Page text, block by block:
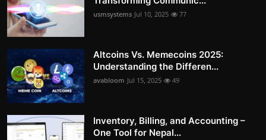
usmsystems Jul 10, 2025 77
Altcoins Vs. Memecoins 2025:
Understanding the Differen...
avabloom Jul 15, 2025 49
Inventory, Billing, and Accounting –
One Tool for Nepal...